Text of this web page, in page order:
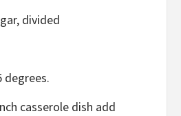
divided
degrees.
casserole dish add